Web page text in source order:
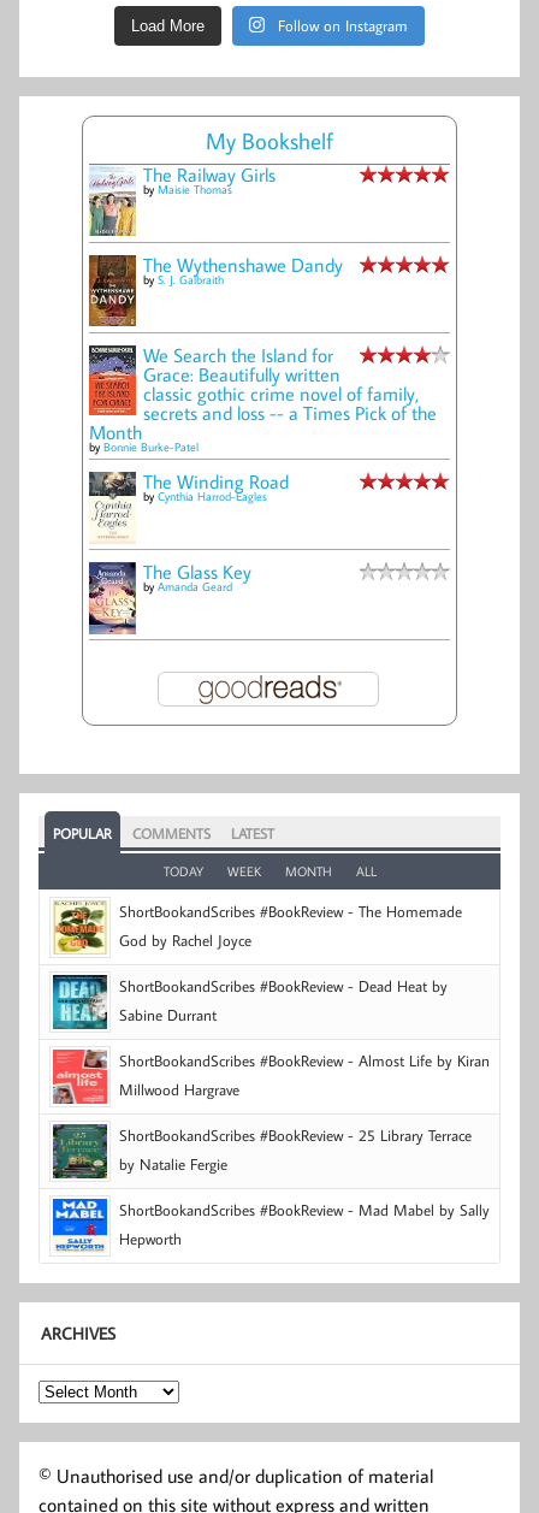
Load More Follow on Instagram
My Bookshelf
The Railway Girls
by Maisie Thomas
The Wythenshawe Dandy
by S. J. Galbraith
We Search the Island for
Grace: Beautifully written
classic gothic crime novel of family,
secrets and loss -- a Times Pick of the
Month
by Bonnie Burke-Patel
The Winding Road
by Cynthia Harrod-Eagles
The Glass Key
by Amanda Geard
POPULAR COMMENTS LATEST
TODAY WEEK MONTH ALL
ShortBookandScribes #BookReview - The Homemade
God by Rachel Joyce
ShortBookandScribes #BookReview - Dead Heat by
Sabine Durrant
ShortBookandScribes #BookReview - Almost Life by Kiran
Millwood Hargrave
ShortBookandScribes #BookReview - 25 Library Terrace
by Natalie Fergie
ShortBookandScribes #BookReview - Mad Mabel by Sally
Hepworth
ARCHIVES
Archives
© Unauthorised use and/or duplication of material
contained on this site without express and written